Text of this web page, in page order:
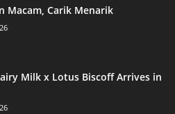
Macam, Carik Menarik
Milk x Lotus Biscoff Arrives in